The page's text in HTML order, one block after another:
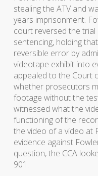
stealing the ATV and
years imprisonment.
court reversed the trial
sentencing, holding
reversible error by
videotape exhibit into
appealed to the Court
whether prosecutors
footage without the
witnessed what the
functioning of the
the video of a video at
evidence against
question, the CCA
901.